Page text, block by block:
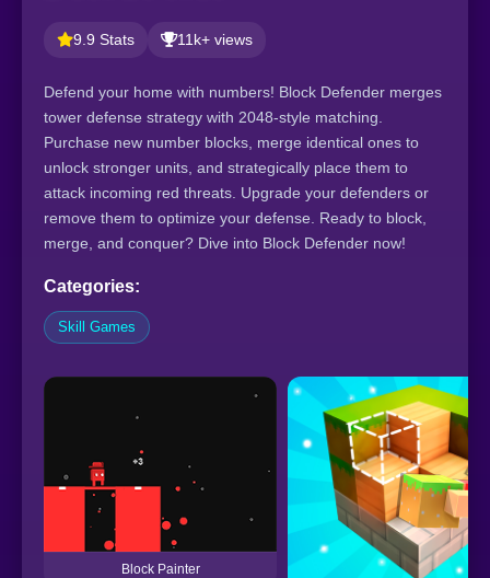
9.9 Stats 11k+ views
Defend your home with numbers! Block Defender merges
tower defense strategy with 2048-style matching.
Purchase new number blocks, merge identical ones to
unlock stronger units, and strategically place them to
attack incoming red threats. Upgrade your defenders or
remove them to optimize your defense. Ready to block,
merge, and conquer? Dive into Block Defender now!
Categories:
Skill Games
Block Painter